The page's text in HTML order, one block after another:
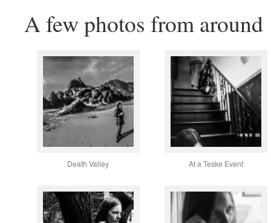
A few photos from around
Death Valley At a Teske Event